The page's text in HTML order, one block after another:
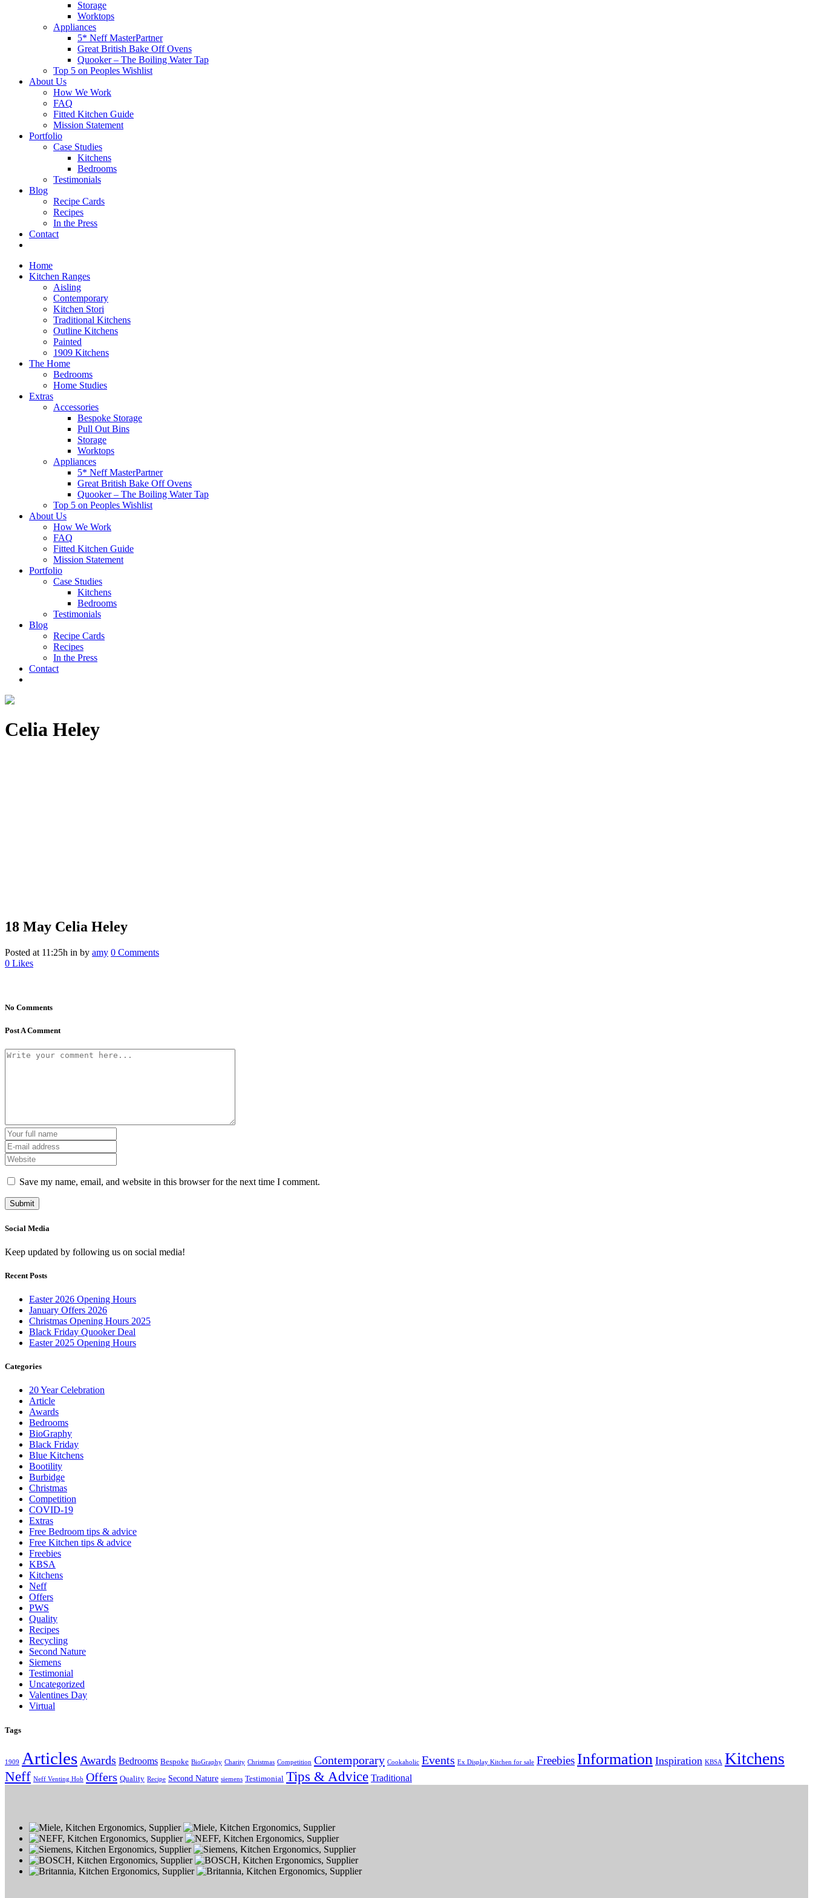
Storage
Worktops
Appliances
5* Neff MasterPartner
Great British Bake Off Ovens
Quooker – The Boiling Water Tap
Top 5 on Peoples Wishlist
About Us
How We Work
FAQ
Fitted Kitchen Guide
Mission Statement
Portfolio
Case Studies
Kitchens
Bedrooms
Testimonials
Blog
Recipe Cards
Recipes
In the Press
Contact
Home
Kitchen Ranges
Aisling
Contemporary
Kitchen Stori
Traditional Kitchens
Outline Kitchens
Painted
1909 Kitchens
The Home
Bedrooms
Home Studies
Extras
Accessories
Bespoke Storage
Pull Out Bins
Storage
Worktops
Appliances
5* Neff MasterPartner
Great British Bake Off Ovens
Quooker – The Boiling Water Tap
Top 5 on Peoples Wishlist
About Us
How We Work
FAQ
Fitted Kitchen Guide
Mission Statement
Portfolio
Case Studies
Kitchens
Bedrooms
Testimonials
Blog
Recipe Cards
Recipes
In the Press
Contact
Celia Heley
18 May Celia Heley
Posted at 11:25h in by amy 0 Comments
0 Likes
No Comments
Post A Comment
Save my name, email, and website in this browser for the next time I comment.
Social Media
Keep updated by following us on social media!
Recent Posts
Easter 2026 Opening Hours
January Offers 2026
Christmas Opening Hours 2025
Black Friday Quooker Deal
Easter 2025 Opening Hours
Categories
20 Year Celebration
Article
Awards
Bedrooms
BioGraphy
Black Friday
Blue Kitchens
Bootility
Burbidge
Christmas
Competition
COVID-19
Extras
Free Bedroom tips & advice
Free Kitchen tips & advice
Freebies
KBSA
Kitchens
Neff
Offers
PWS
Quality
Recipes
Recycling
Second Nature
Siemens
Testimonial
Uncategorized
Valentines Day
Virtual
Tags
1909 Articles Awards Bedrooms Bespoke BioGraphy Charity Christmas Competition Contemporary Cookaholic Events Ex Display Kitchen for sale Freebies Information Inspiration KBSA Kitchens
Neff Neff Venting Hob Offers Quality Recipe Second Nature siemens Testimonial Tips & Advice Traditional